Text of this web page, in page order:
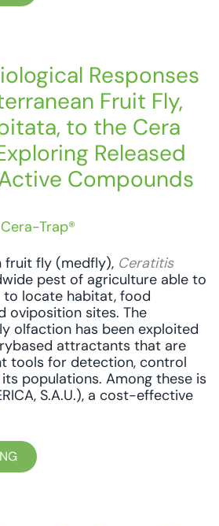
Responses
Fruit Fly,
to the Cera
Released
Compounds
Cera-Trap®
fruit fly (medfly), Ceratitis
pest of agriculture able to
locate habitat, food
oviposition sites. The
olfaction has been exploited
attractants that are
tools for detection, control
populations. Among these is
S.A.U.), a cost-effective